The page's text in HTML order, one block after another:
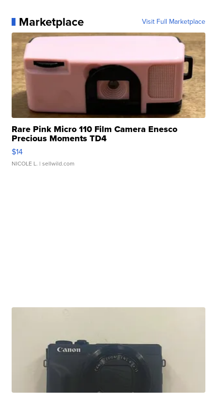
Marketplace Visit Full Marketplace
Rare Pink Micro 110 Film Camera Enesco
Precious Moments TD4
$14
NICOLE L. | sellwild.com